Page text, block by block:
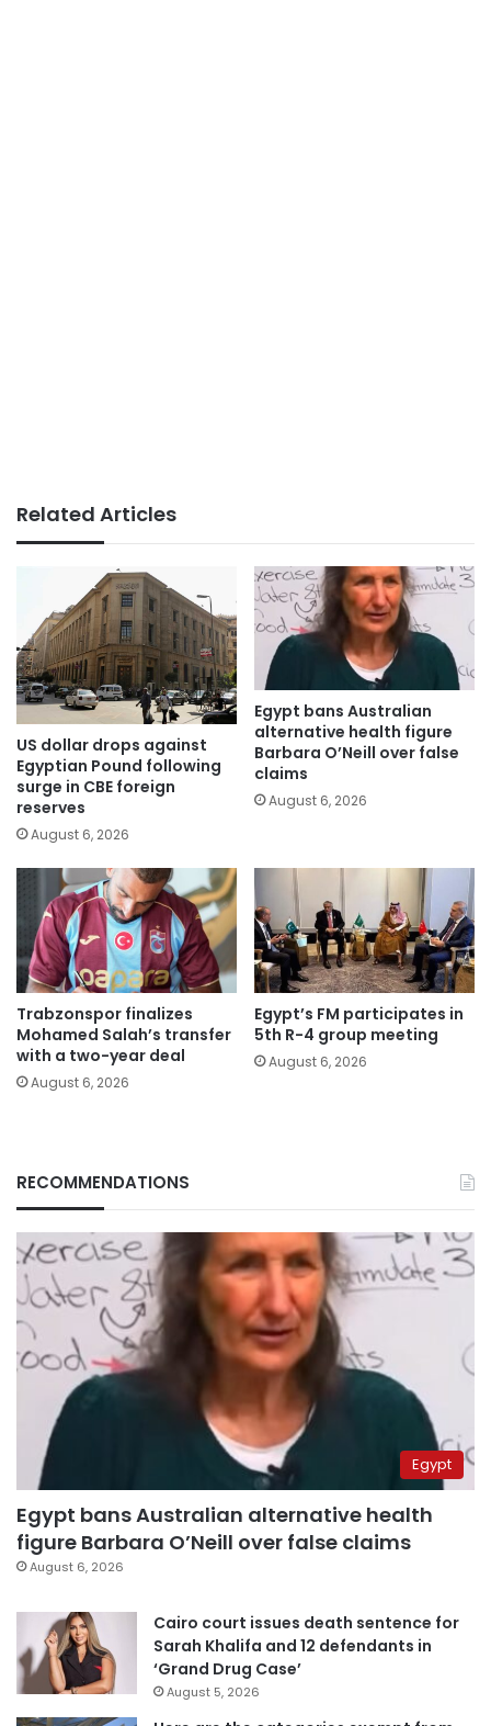
Related Articles
US dollar drops against
Egyptian Pound following
surge in CBE foreign
reserves
August 6, 2026
Egypt bans Australian
alternative health figure
Barbara O’Neill over false
claims
August 6, 2026
Trabzonspor finalizes
Mohamed Salah’s transfer
with a two-year deal
August 6, 2026
Egypt’s FM participates in
5th R-4 group meeting
August 6, 2026
RECOMMENDATIONS
Egypt
Egypt bans Australian alternative health
figure Barbara O’Neill over false claims
August 6, 2026
Cairo court issues death sentence for
Sarah Khalifa and 12 defendants in
‘Grand Drug Case’
August 5, 2026